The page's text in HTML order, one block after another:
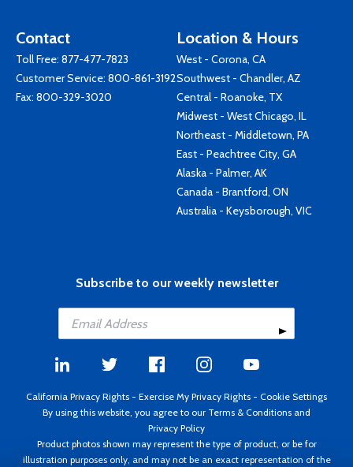
Contact
Toll Free: 877-477-7823
Customer Service: 800-861-3192
Fax: 800-329-3020
Location & Hours
West - Corona, CA
Southwest - Chandler, AZ
Central - Roanoke, TX
Midwest - West Chicago, IL
Northeast - Middletown, PA
East - Peachtree City, GA
Alaska - Palmer, AK
Canada - Brantford, ON
Australia - Keysborough, VIC
Subscribe to our weekly newsletter
California Privacy Rights - Exercise My Privacy Rights - Cookie Settings
By using this website, you agree to our Terms & Conditions and
Privacy Policy
Product photos shown may represent the type of product, or be for
illustration purposes only, and may not be an exact representation of the